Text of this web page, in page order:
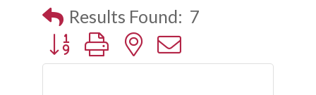
Results Found: 7
Button group with nested dropdown